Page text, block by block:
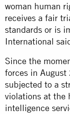
woman human
receives a fair
standards or is
International
Since the
forces in
subjected to a
violations at the
intelligence